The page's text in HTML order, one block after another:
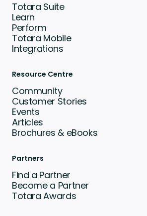
Totara Suite
Learn
Perform
Totara Mobile
Integrations
Resource Centre
Community
Customer Stories
Events
Articles
Brochures & eBooks
Partners
Find a Partner
Become a Partner
Totara Awards